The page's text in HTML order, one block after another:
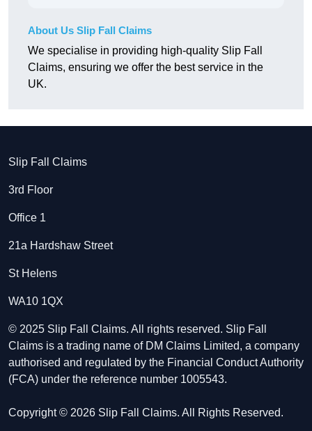
About Us Slip Fall Claims
We specialise in providing high-quality Slip Fall
Claims, ensuring we offer the best service in the
UK.
Slip Fall Claims
3rd Floor
Office 1
21a Hardshaw Street
St Helens
WA10 1QX
© 2025 Slip Fall Claims. All rights reserved. Slip Fall
Claims is a trading name of DM Claims Limited, a company
authorised and regulated by the Financial Conduct Authority
(FCA) under the reference number 1005543.
Copyright © 2026 Slip Fall Claims. All Rights Reserved.